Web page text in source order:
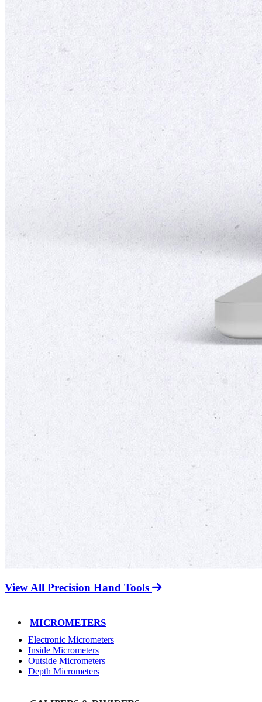
View All Precision Hand Tools
MICROMETERS
Electronic Micrometers
Inside Micrometers
Outside Micrometers
Depth Micrometers